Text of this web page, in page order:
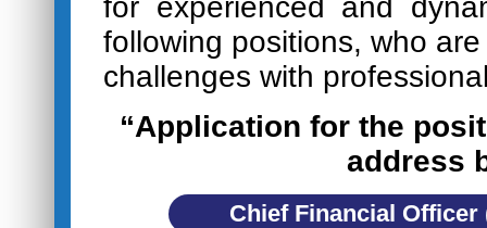
for experienced and
following positions, who
challenges with
“Application for the
address
Chief Financial